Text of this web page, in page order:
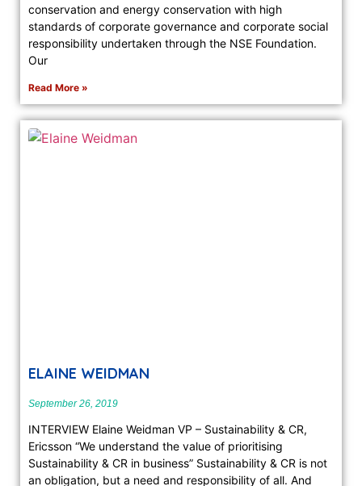
conservation and energy conservation with high
standards of corporate governance and corporate social
responsibility undertaken through the NSE Foundation.
Our
Read More »
ELAINE WEIDMAN
September 26, 2019
INTERVIEW Elaine Weidman VP – Sustainability & CR,
Ericsson “We understand the value of prioritising
Sustainability & CR in business” Sustainability & CR is not
an obligation, but a need and responsibility of all. And